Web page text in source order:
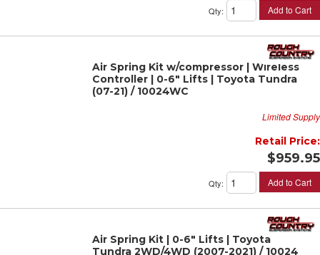
Qty: Add to Cart
Air Spring Kit w/compressor | Wireless
Controller | 0-6" Lifts | Toyota Tundra
(07-21) / 10024WC
Limited Supply
Retail Price:
$959.95
Qty: Add to Cart
Air Spring Kit | 0-6" Lifts | Toyota
Tundra 2WD/4WD (2007-2021) / 10024